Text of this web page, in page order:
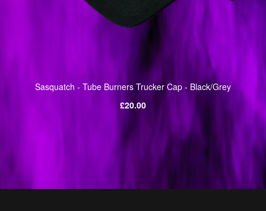
Sasquatch - Tube Burners Trucker Cap - Black/Grey
Regular
£20.00